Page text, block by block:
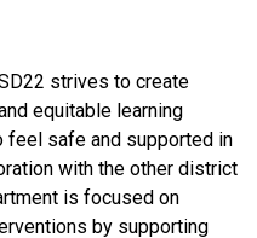
strives to create
equitable learning
safe and supported in
with the other district
is focused on
by supporting